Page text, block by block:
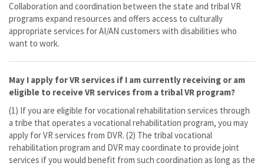
Collaboration and coordination between the state and tribal VR
programs expand resources and offers access to culturally
appropriate services for AI/AN customers with disabilities who
want to work.
May I apply for VR services if I am currently receiving or am
eligible to receive VR services from a tribal VR program?
(1) If you are eligible for vocational rehabilitation services through
a tribe that operates a vocational rehabilitation program, you may
apply for VR services from DVR. (2) The tribal vocational
rehabilitation program and DVR may coordinate to provide joint
services if you would benefit from such coordination as long as the